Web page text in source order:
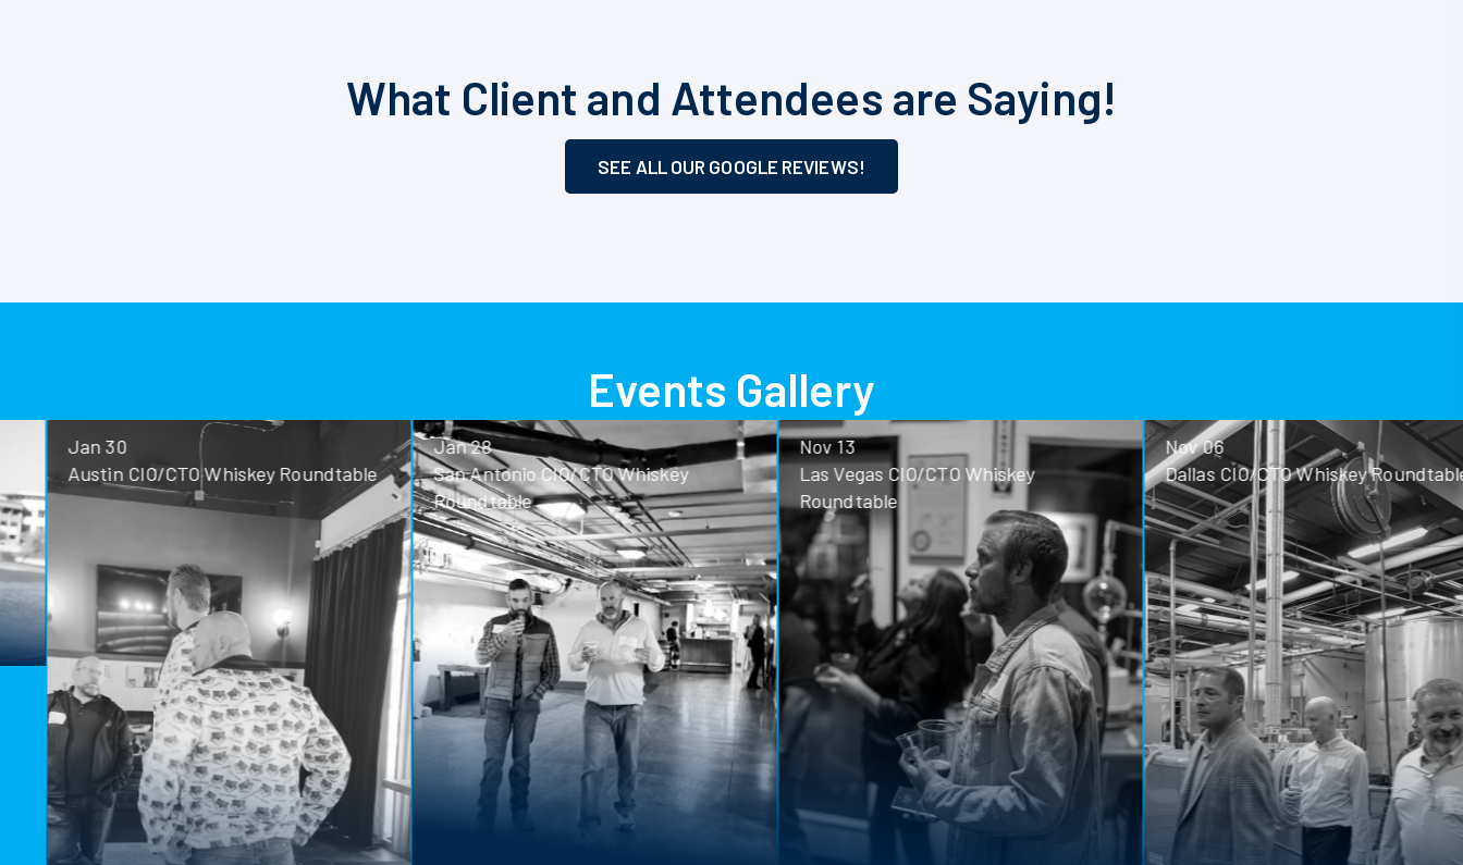
What Client and Attendees are Saying!
SEE ALL OUR GOOGLE REVIEWS!
Events Gallery
Jan 30
Austin CIO/CTO Whiskey Roundtable
Jan 28
San Antonio CIO/CTO Whiskey
Roundtable
Nov 13
Las Vegas CIO/CTO Whiskey
Roundtable
Nov 06
Dallas CIO/CTO Whiskey Roundtable